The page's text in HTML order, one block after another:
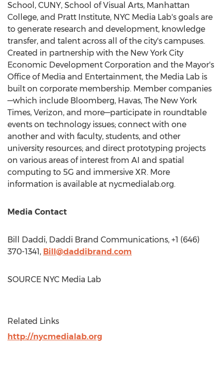
School , CUNY, School of Visual Arts, Manhattan
College, and Pratt Institute, NYC Media Lab's goals are
to generate research and development, knowledge
transfer, and talent across all of the city's campuses.
Created in partnership with the New York City
Economic Development Corporation and the Mayor's
Office of Media and Entertainment, the Media Lab is
built on corporate membership. Member companies
—which include Bloomberg, Havas, The New York
Times, Verizon, and more—participate in roundtable
events on technology issues; connect with one
another and with faculty, students, and other
university resources; and direct prototyping projects
on various areas of interest from AI and spatial
computing to 5G and immersive XR. More
information is available at nycmedialab.org.
Media Contact
Bill Daddi, Daddi Brand Communications, +1 (646)
370-1341, Bill@daddibrand.com
SOURCE NYC Media Lab
Related Links
http://nycmedialab.org